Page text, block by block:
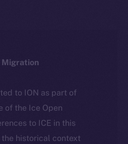
Migration
to ION as part of
of the Ice Open
to ICE in this
historical context